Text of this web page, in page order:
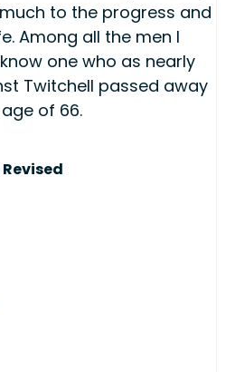
to the progress and
Among all the men I
one who as nearly
Twitchell passed away
of 66.